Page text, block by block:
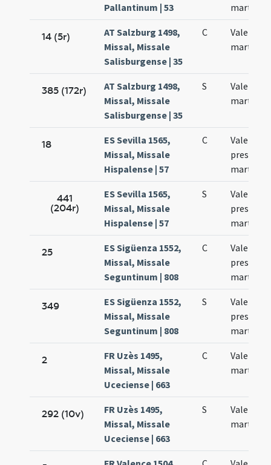
Pallantinum | 53
martyris
14 (5r)
AT Salzburg 1498,
Missal, Missale
Salisburgense | 35
C
Valentini
martyris
385 (172r)
AT Salzburg 1498,
Missal, Missale
Salisburgense | 35
S
Valentini
martyris
18
ES Sevilla 1565,
Missal, Missale
Hispalense | 57
C
martyr
441
(204r)
ES Sevilla 1565,
Missal, Missale
Hispalense | 57
S
Valentini
martyris
25
ES Sigüenza 1552,
Missal, Missale
Seguntinum | 808
C
presbyter
martyr
349
ES Sigüenza 1552,
Missal, Missale
Seguntinum | 808
S
presbyter
martyr
2
FR Uzès 1495,
Missal, Missale
Uceciense | 663
C
Valentini
martyris
292 (10v)
FR Uzès 1495,
Missal, Missale
Uceciense | 663
S
Valentini
martyris